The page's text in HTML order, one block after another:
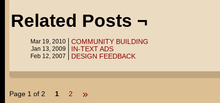
Related Posts ¬
Mar 19, 2010 COMMUNITY BUILDING
Jan 13, 2009 IN-TEXT ADS
Feb 12, 2007 DESIGN FEEDBACK
Page 1 of 2 1 2 »